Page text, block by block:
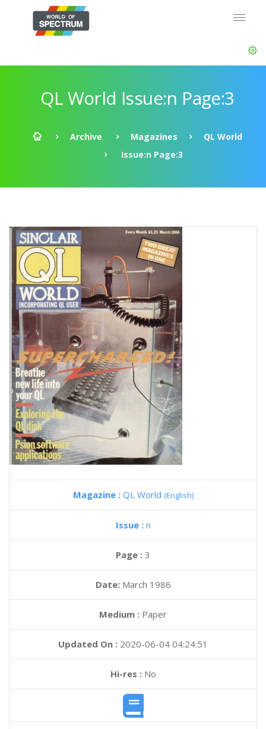
QL World Issue:n Page:3
Archive Magazines
QL World
Issue:n Page:3
Magazine : QL World (English)
Issue : n
Page : 3
Date: March 1986
Medium : Paper
Updated On : 2020-06-04 04:24:51
Hi-res :No